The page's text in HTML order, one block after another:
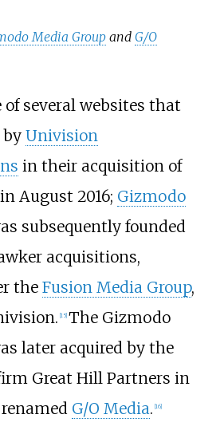
Media Group andG/O
of several websites that
by Univision
in their acquisition of
August 2016; Gizmodo
subsequently founded
acquisitions,
the Fusion Media Group,
15] The Gizmodo
later acquired by the
Great Hill Partners in
G/O Media. 16]